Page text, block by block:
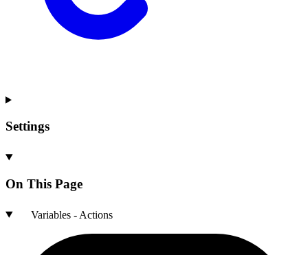
Settings
On This Page
Variables - Actions